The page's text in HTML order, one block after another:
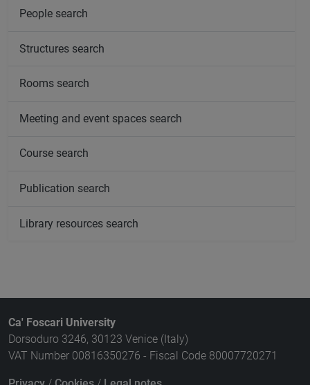
People search
Structures search
Rooms search
Meeting and event spaces search
Course search
Publication search
Library resources search
Ca' Foscari University
Dorsoduro 3246, 30123 Venice (Italy)
VAT Number 00816350276 - Fiscal Code 80007720271